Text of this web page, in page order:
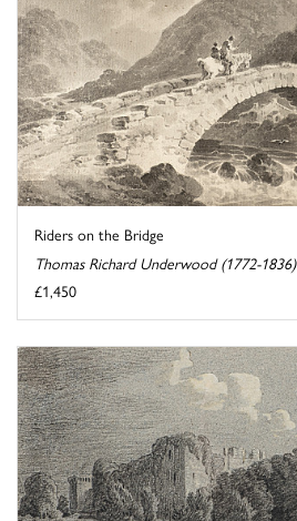
Riders on the Bridge
Thomas Richard Underwood (1772-1836)
£1,450